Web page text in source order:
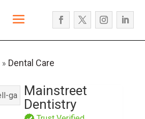
» Dental Care
Mainstreet
Dentistry